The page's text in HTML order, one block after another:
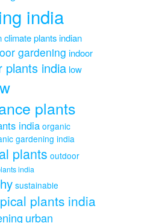
india
climate plantsindian
gardening indoor
plants india low
plants
india organic
gardening india
plants outdoor
india
sustainable
plants india
urban